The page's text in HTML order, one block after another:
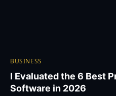
BUSINESS
I Evaluated the 6 Best
Software in 2026